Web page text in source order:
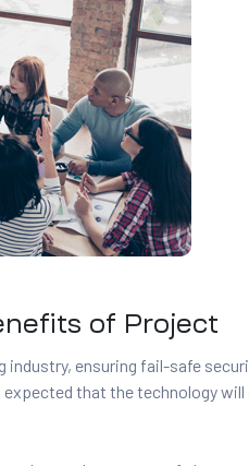
of Project
industry, ensuring fail-safe
that the technology